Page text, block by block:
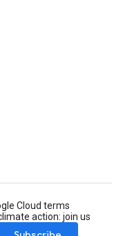
Cloud terms
action: join us